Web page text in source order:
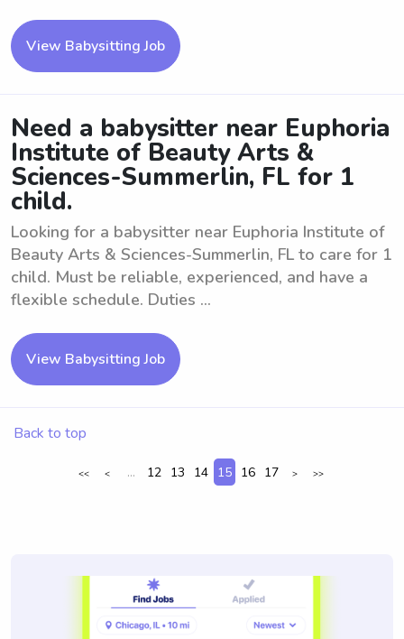
View Babysitting Job
Need a babysitter near Euphoria
Institute of Beauty Arts &
Sciences-Summerlin, FL for 1
child.
Looking for a babysitter near Euphoria Institute of
Beauty Arts & Sciences-Summerlin, FL to care for 1
child. Must be reliable, experienced, and have a
flexible schedule. Duties ...
View Babysitting Job
Back to top
<< < ... 12 13 14 15 16 17 > >>